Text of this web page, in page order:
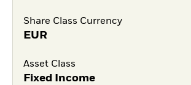
Share Class Currency
EUR
Asset Class
Fixed Income